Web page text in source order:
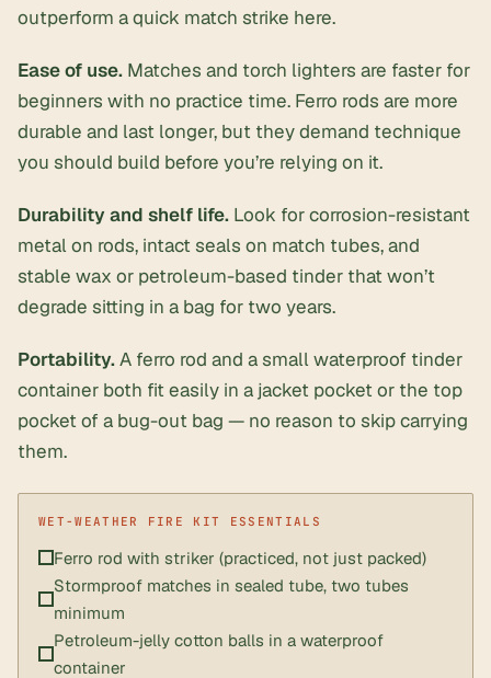
outperform a quick match strike here.
Ease of use. Matches and torch lighters are faster for
beginners with no practice time. Ferro rods are more
durable and last longer, but they demand technique
you should build before you’re relying on it.
Durability and shelf life. Look for corrosion-resistant
metal on rods, intact seals on match tubes, and
stable wax or petroleum-based tinder that won’t
degrade sitting in a bag for two years.
Portability.A ferro rod and a small waterproof tinder
container both fit easily in a jacket pocket or the top
pocket of a bug-out bag — no reason to skip carrying
them.
Ferro rod with striker (practiced, not just packed)
Stormproof matches in sealed tube, two tubes
minimum
Petroleum-jelly cotton balls in a waterproof
container